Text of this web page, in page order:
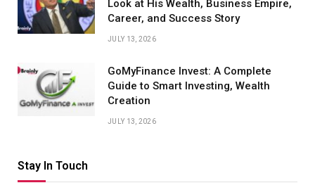
Look at His Wealth, Business Empire,
Career, and Success Story
JULY 13, 2026
GoMyFinance Invest: A Complete
Guide to Smart Investing, Wealth
Creation
JULY 13, 2026
Stay In Touch